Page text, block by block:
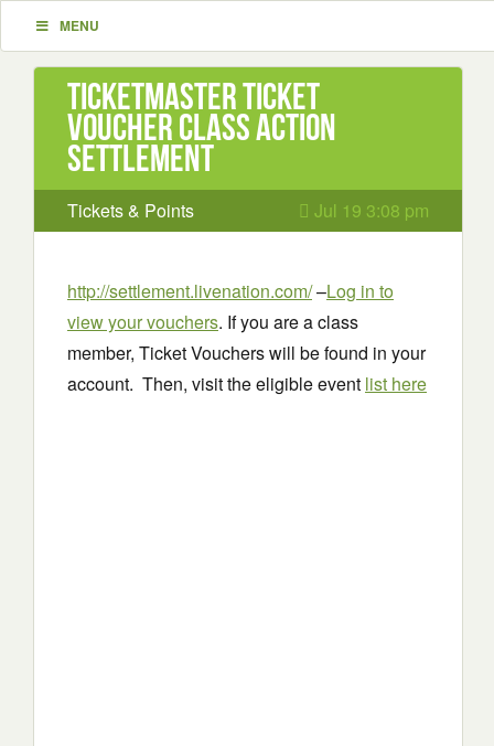
MENU
Ticketmaster Ticket
Voucher Class Action
Settlement
Tickets & Points Jul 19 3:08 pm
http://settlement.livenation.com/–Log in to
view your vouchers. If you are a class
member, Ticket Vouchers will be found in your
account. Then, visit the eligible event list here